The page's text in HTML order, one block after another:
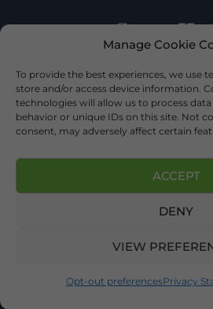
Manage Cookie
To provide the best experiences, we use
store and/or access device information.
technologies will allow us to process
behavior or unique IDs on this site. Not
consent, may adversely affect certain
ACCEPT
DENY
VIEW
Opt-out preferencesPrivacy